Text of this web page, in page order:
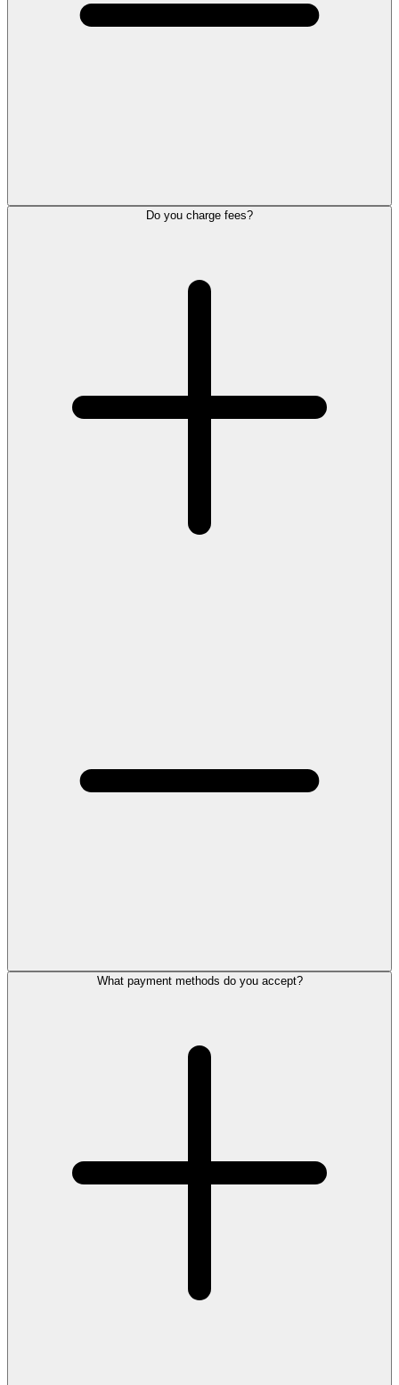
Do you charge fees?
What payment methods do you accept?